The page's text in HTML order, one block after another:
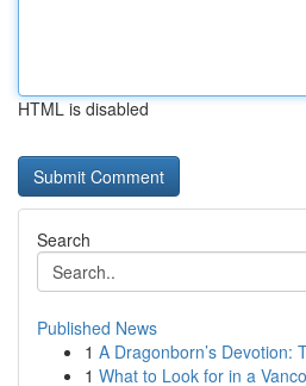
HTML is disabled
Search
Published News
1 A Dragonborn’s Devotion:
1 What to Look for in a